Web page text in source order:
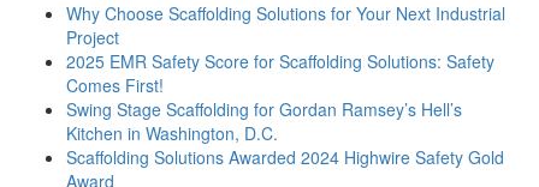
Why Choose Scaffolding Solutions for Your Next Industrial
Project
2025 EMR Safety Score for Scaffolding Solutions: Safety
Comes First!
Swing Stage Scaffolding for Gordan Ramsey’s Hell’s
Kitchen in Washington, D.C.
Scaffolding Solutions Awarded 2024 Highwire Safety Gold
Award